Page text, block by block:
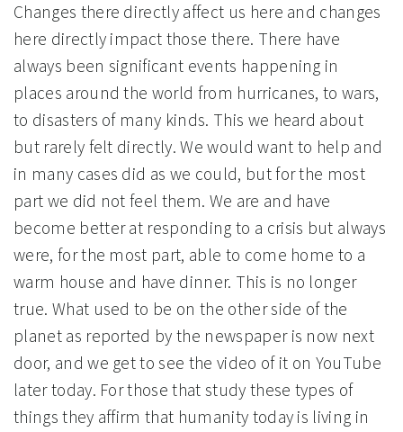
Changes there directly affect us here and changes
here directly impact those there. There have
always been significant events happening in
places around the world from hurricanes, to wars,
to disasters of many kinds. This we heard about
but rarely felt directly. We would want to help and
in many cases did as we could, but for the most
part we did not feel them. We are and have
become better at responding to a crisis but always
were, for the most part, able to come home to a
warm house and have dinner. This is no longer
true. What used to be on the other side of the
planet as reported by the newspaper is now next
door, and we get to see the video of it on YouTube
later today. For those that study these types of
things they affirm that humanity today is living in